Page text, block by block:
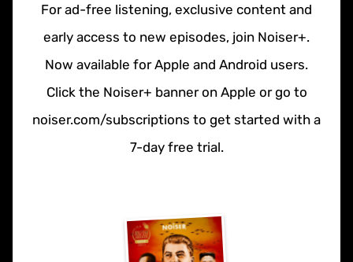
For ad-free listening, exclusive content and
early access to new episodes, join Noiser+.
Now available for Apple and Android users.
Click the Noiser+ banner on Apple or go to
noiser.com/subscriptions to get started with a
7-day free trial.